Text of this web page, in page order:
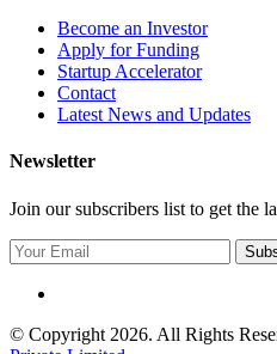
Become an Investor
Apply for Funding
Startup Accelerator
Contact
Latest News and Updates
Newsletter
Join our subscribers list to get the
© Copyright 2026. All Rights